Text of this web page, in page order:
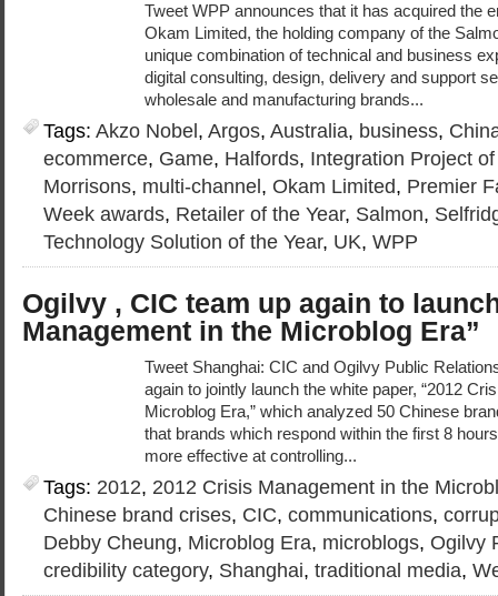
Tweet WPP announces that it has acquired the
Okam Limited, the holding company of the
unique combination of technical and business
digital consulting, design, delivery and support
wholesale and manufacturing brands...
Tags: Akzo Nobel, Argos, Australia, business,
ecommerce, Game, Halfords, Integration Project
Morrisons, multi-channel, Okam Limited, Premier
Week awards, Retailer of the Year, Salmon,
Technology Solution of the Year, UK, WPP
Ogilvy , CIC team up again to
Management in the Microblog Era”
Tweet Shanghai: CIC and Ogilvy Public
again to jointly launch the white paper, “2012
Microblog Era,” which analyzed 50 Chinese
that brands which respond within the first 8
more effective at controlling...
Tags: 2012, 2012 Crisis Management in the
Chinese brand crises, CIC, communications,
Debby Cheung, Microblog Era, microblogs, Ogilvy
credibility category, Shanghai, traditional media,